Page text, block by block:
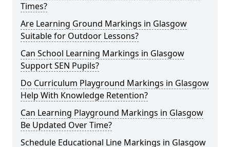
Times?
Are Learning Ground Markings in Glasgow
Suitable for Outdoor Lessons?
Can School Learning Markings in Glasgow
Support SEN Pupils?
Do Curriculum Playground Markings in Glasgow
Help With Knowledge Retention?
Can Learning Playground Markings in Glasgow
Be Updated Over Time?
Schedule Educational Line Markings in Glasgow